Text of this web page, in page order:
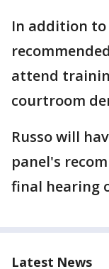
In addition to
attend
courtroom
Russo will
panel's
final hearing
Latest News